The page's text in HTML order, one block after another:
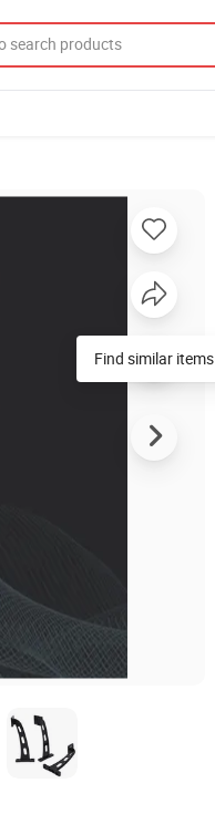
Find similar items